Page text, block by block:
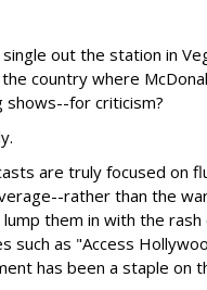
out the station in
country where
shows--for criticism?
are truly focused on
rather than the
them in with the
such as "Access
has been a staple on